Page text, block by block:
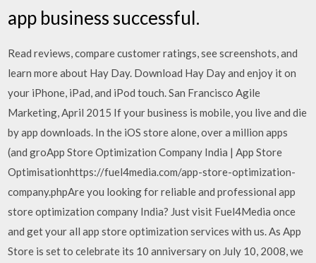
app business successful.
‎Read reviews, compare customer ratings, see screenshots, and
learn more about Hay Day. Download Hay Day and enjoy it on
your iPhone, iPad, and iPod touch. San Francisco Agile
Marketing, April 2015 If your business is mobile, you live and die
by app downloads. In the iOS store alone, over a million apps
(and groApp Store Optimization Company India | App Store
Optimisationhttps://fuel4media.com/app-store-optimization-
company.phpAre you looking for reliable and professional app
store optimization company India? Just visit Fuel4Media once
and get your all app store optimization services with us. As App
Store is set to celebrate its 10 anniversary on July 10, 2008, we